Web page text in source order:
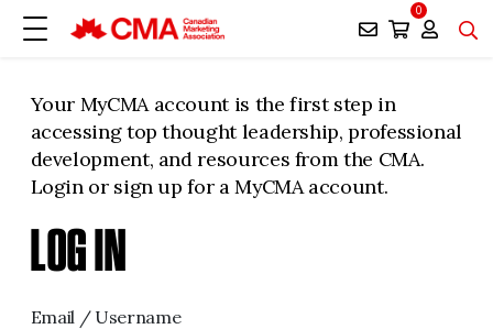
0
Your MyCMA account is the first step in
accessing top thought leadership, professional
development, and resources from the CMA.
Login or sign up for a MyCMA account.
LOG IN
Email / Username